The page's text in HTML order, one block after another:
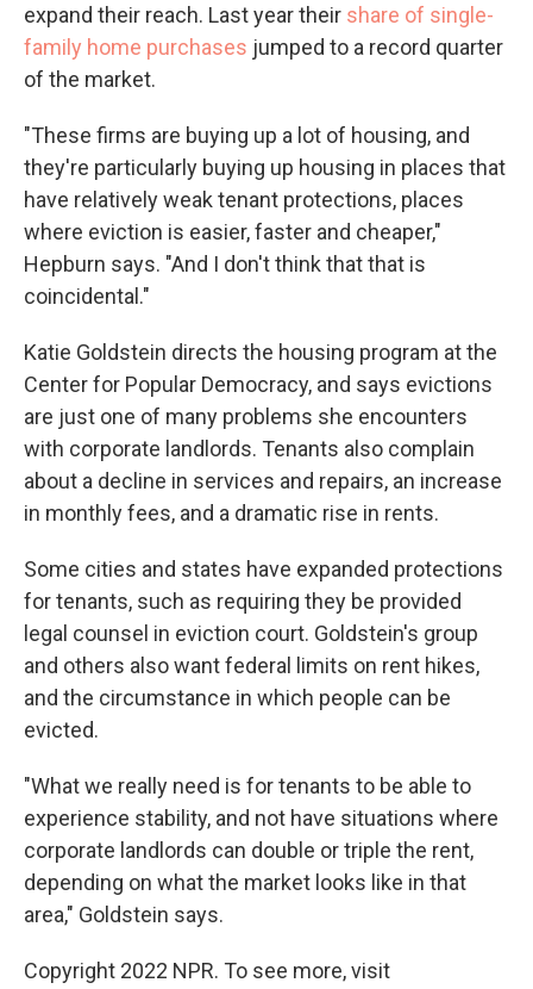
expand their reach. Last year their share of single-
family home purchases jumped to a record quarter
of the market.
"These firms are buying up a lot of housing, and
they're particularly buying up housing in places that
have relatively weak tenant protections, places
where eviction is easier, faster and cheaper,"
Hepburn says. "And I don't think that that is
coincidental."
Katie Goldstein directs the housing program at the
Center for Popular Democracy, and says evictions
are just one of many problems she encounters
with corporate landlords. Tenants also complain
about a decline in services and repairs, an increase
in monthly fees, and a dramatic rise in rents.
Some cities and states have expanded protections
for tenants, such as requiring they be provided
legal counsel in eviction court. Goldstein's group
and others also want federal limits on rent hikes,
and the circumstance in which people can be
evicted.
"What we really need is for tenants to be able to
experience stability, and not have situations where
corporate landlords can double or triple the rent,
depending on what the market looks like in that
area," Goldstein says.
Copyright 2022 NPR. To see more, visit